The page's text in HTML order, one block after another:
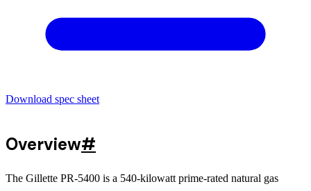
Download spec sheet
Overview#
The Gillette PR-5400 is a 540-kilowatt prime-rated natural gas